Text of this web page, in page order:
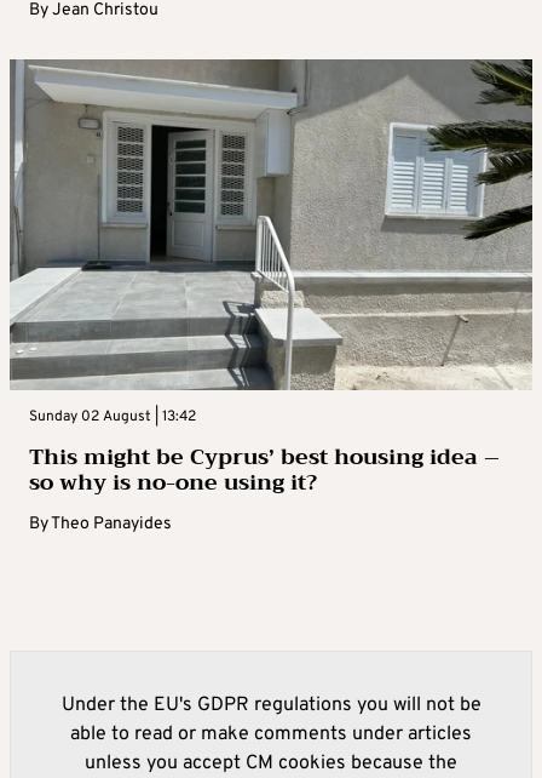
ByJean Christou
Sunday 02 August | 13:42
This might be Cyprus’ best housing idea –
so why is no-one using it?
ByTheo Panayides
Under the EU's GDPR regulations you will not be
able to read or make comments under articles
unless you accept CM cookies because the